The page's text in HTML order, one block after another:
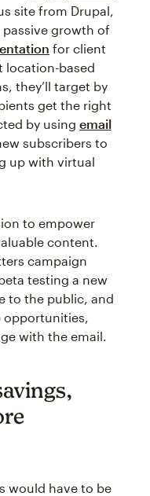
site from Drupal,
passive growth of
for client
location-based
they’ll target by
get the right
by using email
subscribers to
up with virtual
to empower
content.
campaign
testing a new
to the public, and
with the email.
would have to be